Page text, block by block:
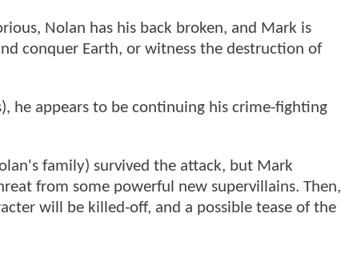
Nolan has his back broken, and Mark is
conquer Earth, or witness the destruction of
he appears to be continuing his crime-fighting
family) survived the attack, but Mark
from some powerful new supervillains. Then,
will be killed-off, and a possible tease of the